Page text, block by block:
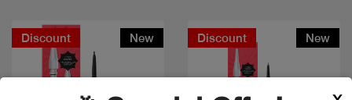
Discount New Discount New